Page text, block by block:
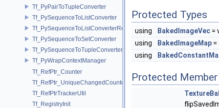
Tf_PyPairToTupleConverter
Tf_PySequenceToListConverter
Tf_PySequenceToListConverterRefPtrFactory
Tf_PySequenceToSetConverter
Tf_PySequenceToTupleConverter
Tf_PyWrapContextManager
Tf_RefPtr_Counter
Tf_RefPtr_UniqueChangedCounter
Tf_RefPtrTrackerUtil
Tf_RegistryInit
Protected Types
using BakedImageVec =
using
BakedImageMap =
using
Protected